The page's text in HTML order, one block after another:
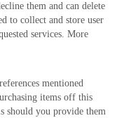
them and can delete
to collect and store user
services. More
mentioned
items off this
should you provide them